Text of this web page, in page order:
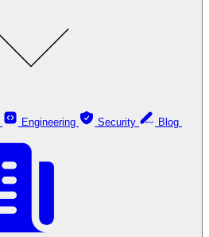
Engineering Security